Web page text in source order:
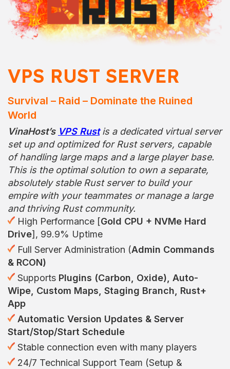
VPS RUST SERVER
Survival – Raid – Dominate the Ruined
World
VinaHost’s VPS Rustis a dedicated virtual server
set up and optimized for Rust servers, capable
of handling large maps and a large player base.
This is the optimal solution to own a separate,
absolutely stable Rust server to build your
empire with your teammates or manage a large
and thriving Rust community.
High Performance [Gold CPU + NVMe Hard
Drive], 99.9% Uptime
Full Server Administration (Admin Commands
& RCON)
Supports Plugins (Carbon, Oxide), Auto-
Wipe, Custom Maps, Staging Branch, Rust+
App
Automatic Version Updates & Server
Start/Stop/Start Schedule
Stable connection even with many players
24/7 Technical Support Team (Setup &